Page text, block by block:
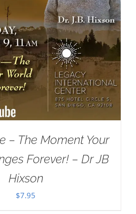
– The Moment Your
Forever! – Dr JB
Hixson
$7.95